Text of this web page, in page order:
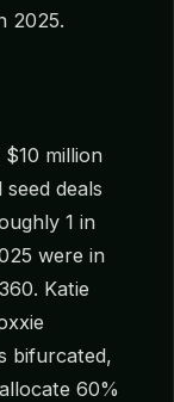
2025.
million
deals
1 in
were in
Katie
bifurcated,
60%